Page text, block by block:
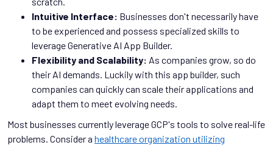
Intuitive Interface: Businesses don't necessarily have
to be experienced and possess specialized skills to
leverage Generative AI App Builder.
Flexibility and Scalability: As companies grow, so do
their AI demands. Luckily with this app builder, such
companies can quickly can scale their applications and
adapt them to meet evolving needs.
Most businesses currently leverage GCP's tools to solve real-life
problems. Consider a healthcare organization utilizing